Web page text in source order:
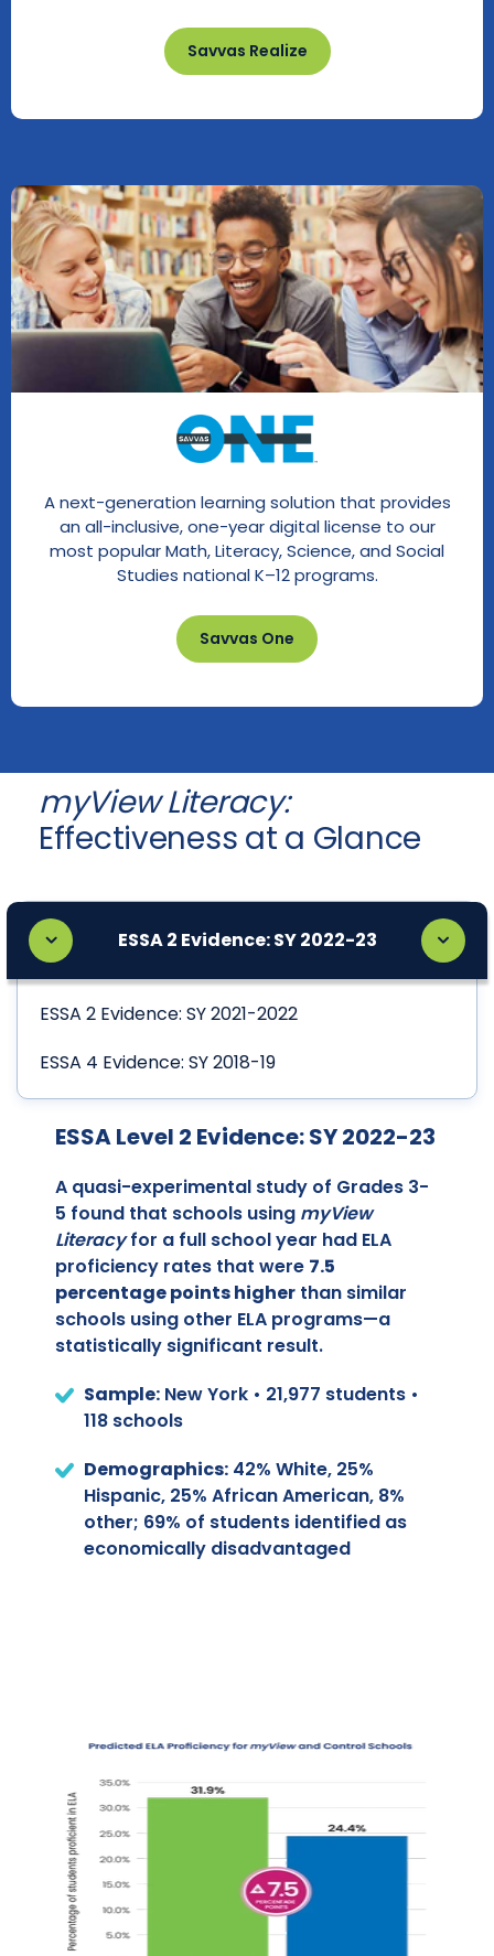
Savvas Realize
Savvas One
A next-generation learning solution that provides
an all-inclusive, one-year digital license to our
most popular Math, Literacy, Science, and Social
Studies national K–12 programs.
myView Literacy:
Effectiveness at a Glance
ESSA 2 Evidence: SY 2022-23
ESSA 2 Evidence: SY 2021-2022
ESSA 4 Evidence: SY 2018-19
ESSA Level 2 Evidence: SY 2022-23
A quasi-experimental study of Grades 3-
5 found that schools using myView
Literacyfor a full school year had ELA
proficiency rates that were 7.5
percentage points higher than similar
schools using other ELA programs—a
statistically significant result.
Sample: New York • 21,977 students •
118 schools
Demographics: 42% White, 25%
Hispanic, 25% African American, 8%
other; 69% of students identified as
economically disadvantaged